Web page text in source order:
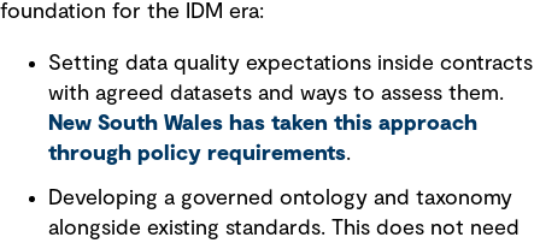
foundation for the IDM era:
Setting data quality expectations inside contracts
with agreed datasets and ways to assess them.
New South Wales has taken this approach
through policy requirements.
Developing a governed ontology and taxonomy
alongside existing standards. This does not need